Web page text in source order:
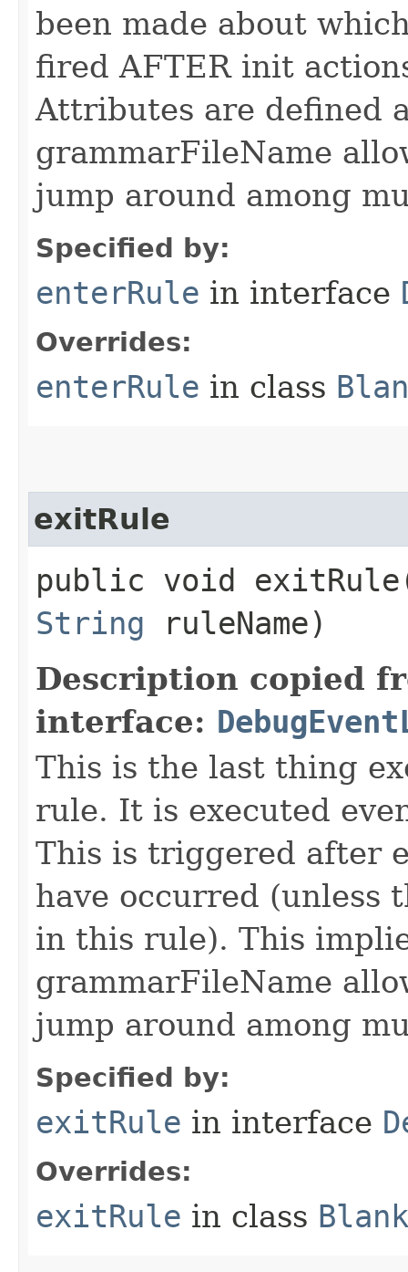
been made about
fired AFTER init
Attributes are defined
grammarFileName
jump around among
Specified by:
enterRule in interface
Overrides:
enterRule in class
exitRule
public void
String ruleName)
Description copied
interface:
This is the last thing
rule. It is executed
This is triggered after
have occurred (unless
in this rule). This
grammarFileName
jump around among
Specified by:
exitRule in interface
Overrides:
exitRule in class